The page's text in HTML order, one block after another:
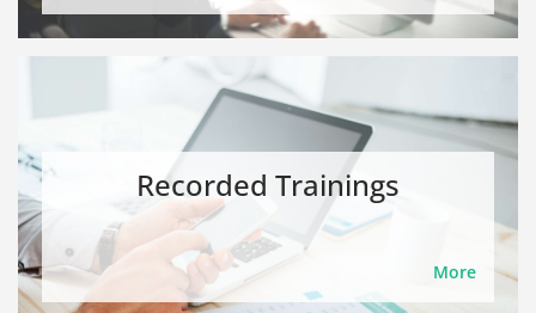
Recorded Trainings
More